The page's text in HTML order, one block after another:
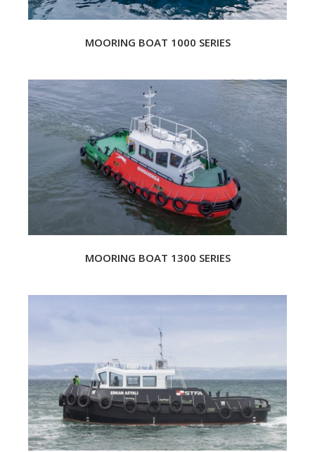
MOORING BOAT 1000 SERIES
MOORING BOAT 1300 SERIES